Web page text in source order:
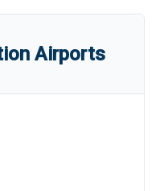
Airports